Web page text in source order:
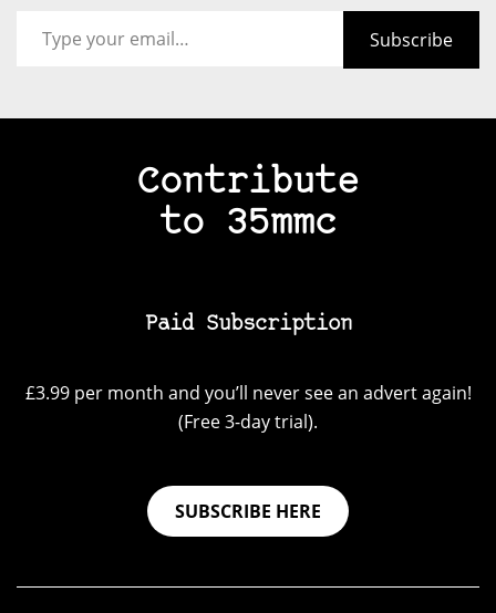
Subscribe
Contribute
to 35mmc
Paid Subscription
£3.99 per month and you’ll never see an advert again!
(Free 3-day trial).
SUBSCRIBE HERE